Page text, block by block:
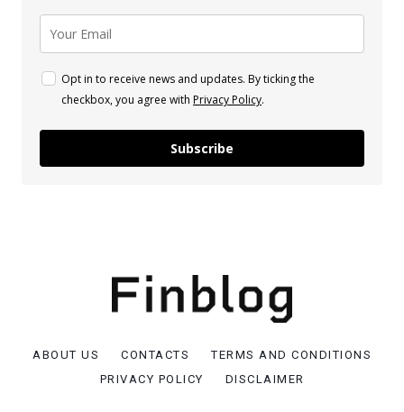
Opt in to receive news and updates. By ticking the
checkbox, you agree with Privacy Policy.
Subscribe
ABOUT US CONTACTS
TERMS AND CONDITIONS
PRIVACY POLICY
DISCLAIMER